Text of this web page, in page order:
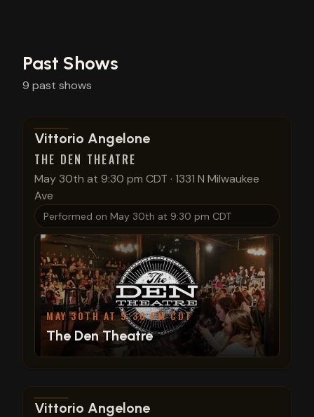
Past Shows
9 past shows
View show details
Vittorio Angelone
THE DEN THEATRE
May 30th at 9:30 pm CDT · 1331 N Milwaukee
Ave
Performed on May 30th at 9:30 pm CDT
MAY 30TH AT 9:30 PM CDT
The Den Theatre
View show details
Vittorio Angelone